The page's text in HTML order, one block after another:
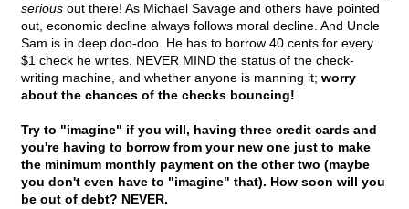
serious out there! As Michael Savage and others have pointed
out, economic decline always follows moral decline. And Uncle
Sam is in deep doo-doo. He has to borrow 40 cents for every
$1 check he writes. NEVER MIND the status of the check-
writing machine, and whether anyone is manning it; worry
about the chances of the checks bouncing!
Try to "imagine" if you will, having three credit cards and
you're having to borrow from your new one just to make
the minimum monthly payment on the other two (maybe
you don't even have to "imagine" that). How soon will you
be out of debt? NEVER.